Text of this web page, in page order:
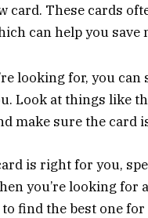
card. These cards
can help you save
looking for, you
Look at things like
make sure the card
is right for you,
you’re looking for
find the best one